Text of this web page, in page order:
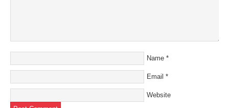
Name *
Email *
Website